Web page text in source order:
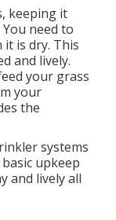
keeping it
need to
is dry. This
and lively.
your grass
your
the
systems
upkeep
and lively all